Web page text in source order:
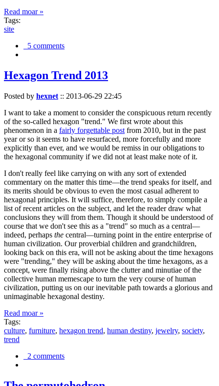
Read moar »
Tags:
site
5 comments
Hexagon Trend 2013
Posted by hexnet :: 2013-06-29 22:45
I want to take a moment to consider the conspicuous return recently
of the so-called hexagon "trend." We first wrote about this
phenomenon in a fairly forgettable post from 2010, but in the past
year or so it seems to have resurfaced, more forcefully and more
explicitly than ever, and we would be remiss in our obligations to
the hexagonal community if we did not at least make note of it.
I don't really feel like carrying on with any sort of extended
commentary on the matter this time—the trend speaks for itself, and
its merits should be obvious to even the most casual adherent to
hexagonal principles. It will suffice, therefore, to simply compile a
list of recent articles on the subject, and let the reader draw what
conclusions they will from them. Though it should be understood of
course that we don't see this as a "trend" so much as a central—
indeed, perhaps the central—turning point in the entire enterprise of
human civilization. Our proverbial children and grandchildren,
looking back on this era, will not be asking about the time hexagons
were "trending," they will be asking about the time hexagons, as a
concept, were finally rising above the clutter and minutiae of the
collective human memescape to turn the very course of human
civilization, putting us on our inevitable path towards a glorious and
unimaginable hexagonal destiny.
Read moar »
Tags:
culture, furniture, hexagon trend, human destiny, jewelry, society,
trend
2 comments